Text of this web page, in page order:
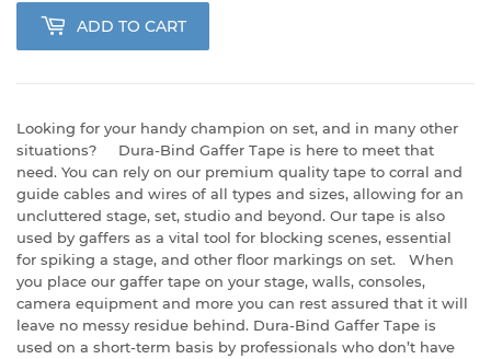
ADD TO CART
Looking for your handy champion on set, and in many other
situations? Dura-Bind Gaffer Tape is here to meet that
need. You can rely on our premium quality tape to corral and
guide cables and wires of all types and sizes, allowing for an
uncluttered stage, set, studio and beyond. Our tape is also
used by gaffers as a vital tool for blocking scenes, essential
for spiking a stage, and other floor markings on set. When
you place our gaffer tape on your stage, walls, consoles,
camera equipment and more you can rest assured that it will
leave no messy residue behind. Dura-Bind Gaffer Tape is
used on a short-term basis by professionals who don’t have